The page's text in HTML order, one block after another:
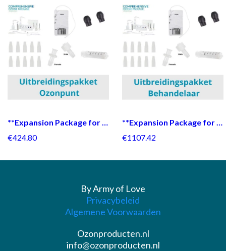
**Expansion Package for Ozone Point**
€424.80
**Expansion Package for Practitioner**
€1107.42
By Army of Love
Privacybeleid
Algemene Voorwaarden
Ozonproducten.nl
info@ozonproducten.nl